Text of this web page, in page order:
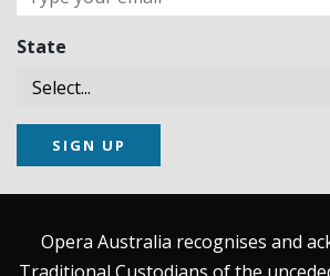
State
SIGN UP
Opera Australia recognises and